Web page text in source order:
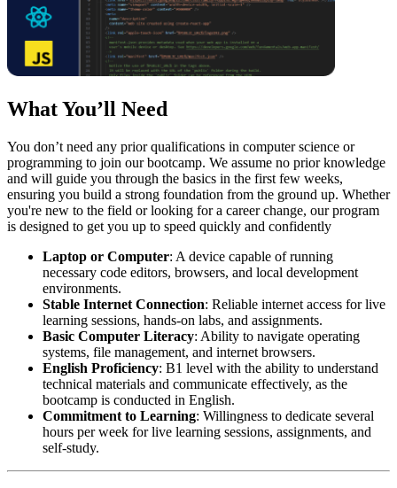
What You’ll Need
You don’t need any prior qualifications in computer science or
programming to join our bootcamp. We assume no prior knowledge
and will guide you through the basics in the first few weeks,
ensuring you build a strong foundation from the ground up. Whether
you're new to the field or looking for a career change, our program
is designed to get you up to speed quickly and confidently
Laptop or Computer: A device capable of running
necessary code editors, browsers, and local development
environments.
Stable Internet Connection: Reliable internet access for live
learning sessions, hands-on labs, and assignments.
Basic Computer Literacy: Ability to navigate operating
systems, file management, and internet browsers.
English Proficiency: B1 level with the ability to understand
technical materials and communicate effectively, as the
bootcamp is conducted in English.
Commitment to Learning: Willingness to dedicate several
hours per week for live learning sessions, assignments, and
self-study.